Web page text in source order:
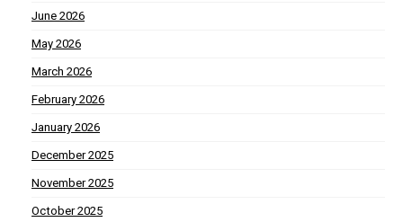
June 2026
May 2026
March 2026
February 2026
January 2026
December 2025
November 2025
October 2025